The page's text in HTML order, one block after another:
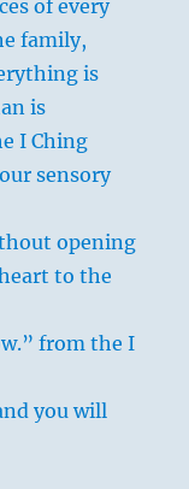
of every
family,
is
is
I Ching
sensory
opening
to the
from the I
you will